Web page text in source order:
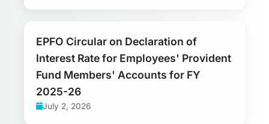
EPFO Circular on Declaration of
Interest Rate for Employees' Provident
Fund Members' Accounts for FY
2025-26
July 2, 2026